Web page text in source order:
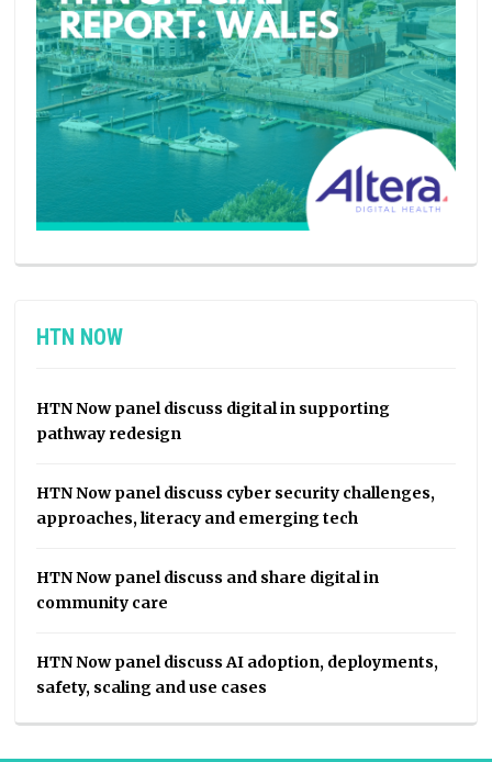
HTN NOW
HTN Now panel discuss digital in supporting
pathway redesign
HTN Now panel discuss cyber security challenges,
approaches, literacy and emerging tech
HTN Now panel discuss and share digital in
community care
HTN Now panel discuss AI adoption, deployments,
safety, scaling and use cases